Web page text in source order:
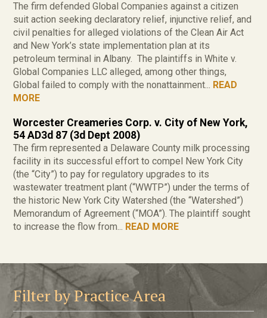
The firm defended Global Companies against a citizen
suit action seeking declaratory relief, injunctive relief, and
civil penalties for alleged violations of the Clean Air Act
and New York’s state implementation plan at its
petroleum terminal in Albany. The plaintiffs in White v.
Global Companies LLC alleged, among other things,
Global failed to comply with the nonattainment... READ
MORE
Worcester Creameries Corp. v. City of New York,
54 AD3d 87 (3d Dept 2008)
The firm represented a Delaware County milk processing
facility in its successful effort to compel New York City
(the “City”) to pay for regulatory upgrades to its
wastewater treatment plant (“WWTP”) under the terms of
the historic New York City Watershed (the “Watershed”)
Memorandum of Agreement (“MOA”). The plaintiff sought
to increase the flow from... READ MORE
Filter by Practice Area